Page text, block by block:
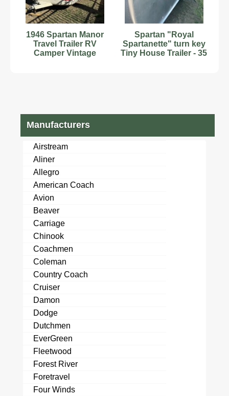
1946 Spartan Manor
Travel Trailer RV
Camper Vintage
Spartan "Royal
Spartanette" turn key
Tiny House Trailer - 35
Manufacturers
Airstream
Aliner
Allegro
American Coach
Avion
Beaver
Carriage
Chinook
Coachmen
Coleman
Country Coach
Cruiser
Damon
Dodge
Dutchmen
EverGreen
Fleetwood
Forest River
Foretravel
Four Winds